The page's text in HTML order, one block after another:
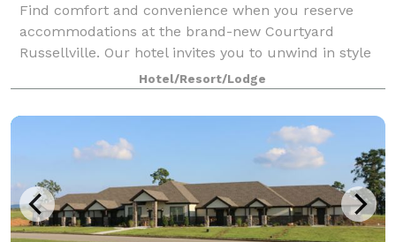
Find comfort and convenience when you reserve
accommodations at the brand-new Courtyard
Russellville. Our hotel invites you to unwind in style
from the moment you arrive. Make yourself at home
in our well-appointed rooms and suites complete
Hotel/Resort/Lodge